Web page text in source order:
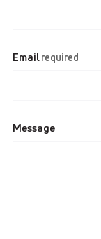
Emailrequired
Message